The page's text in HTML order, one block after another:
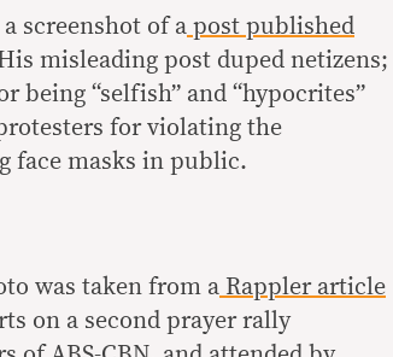
screenshot of a post published
misleading post duped netizens;
being “selfish” and “hypocrites”
for violating the
face masks in public.
was taken from a Rappler article
on a second prayer rally